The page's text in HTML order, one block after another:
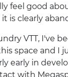
feel good
is clearly
VTT, I've
space and I
early in
with